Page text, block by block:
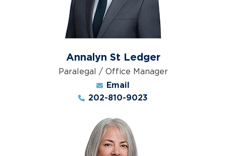
Annalyn St Ledger
Paralegal / Office Manager
Email
202-810-9023